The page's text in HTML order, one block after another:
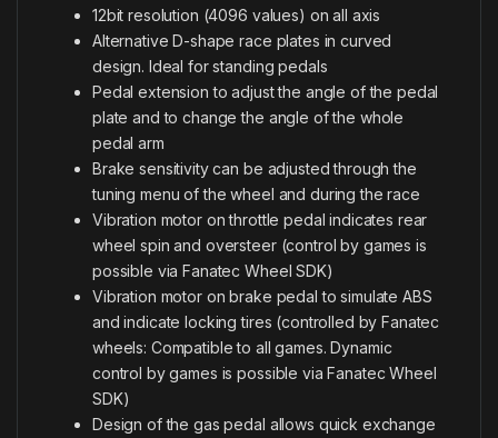
12bit resolution (4096 values) on all axis
Alternative D-shape race plates in curved
design. Ideal for standing pedals
Pedal extension to adjust the angle of the pedal
plate and to change the angle of the whole
pedal arm
Brake sensitivity can be adjusted through the
tuning menu of the wheel and during the race
Vibration motor on throttle pedal indicates rear
wheel spin and oversteer (control by games is
possible via Fanatec Wheel SDK)
Vibration motor on brake pedal to simulate ABS
and indicate locking tires (controlled by Fanatec
wheels: Compatible to all games. Dynamic
control by games is possible via Fanatec Wheel
SDK)
Design of the gas pedal allows quick exchange